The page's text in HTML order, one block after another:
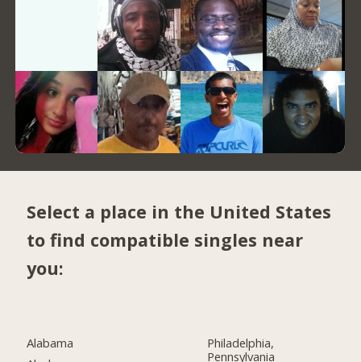
Select a place in the United States
to find compatible singles near
you:
Alabama
Philadelphia,
Pennsylvania